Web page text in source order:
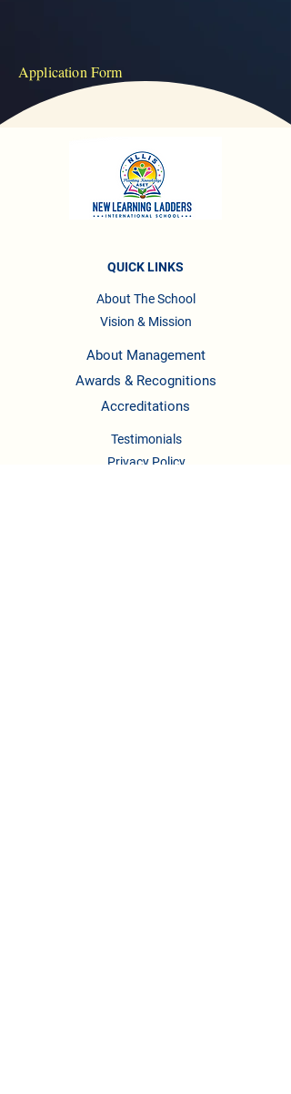
Application Form
QUICK LINKS
About The School
Vision & Mission
About Management
Awards & Recognitions
Accreditations
Testimonials
Privacy Policy